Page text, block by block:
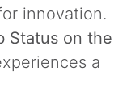
innovation.
Status on the
a